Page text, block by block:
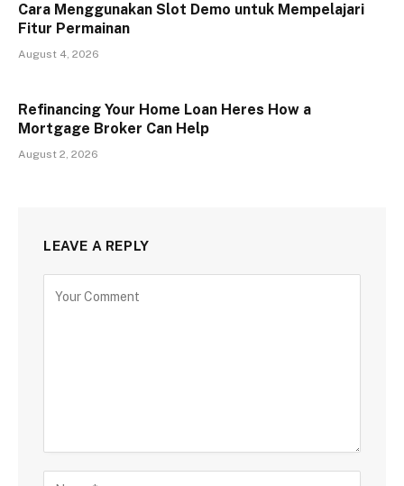
Cara Menggunakan Slot Demo untuk Mempelajari
Fitur Permainan
August 4, 2026
Refinancing Your Home Loan Heres How a
Mortgage Broker Can Help
August 2, 2026
LEAVE A REPLY